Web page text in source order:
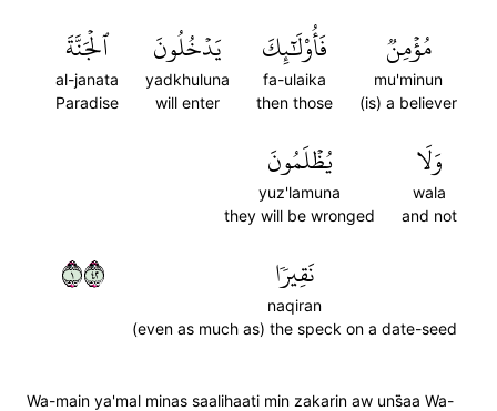
مُؤۡمِنٞ
mu'minun
(is) a believer
فَأُوْلَٰٓئِكَ
fa-ulaika
then those
يَدۡخُلُونَ
yadkhuluna
will enter
ٱلۡجَنَّةَ
al-janata
Paradise
وَلَا
wala
and not
يُظۡلَمُونَ
yuz'lamuna
they will be wronged
نَقِيرٗا
naqiran
(even as much as) the speck on a date-seed
١٢٤
Wa-main ya'mal minas saalihaati min zakarin aw uns̈̇aa Wa-